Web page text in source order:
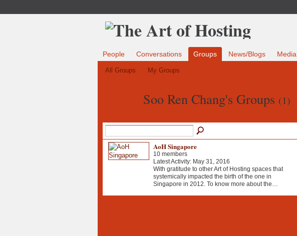
People Conversations Groups News/Blogs Media
All Groups My Groups
Soo Ren Chang's Groups (1)
AoH Singapore
10 members
Latest Activity: May 31, 2016
With gratitude to other Art of Hosting spaces that
systemically impacted the birth of the one in
Singapore in 2012. To know more about the…